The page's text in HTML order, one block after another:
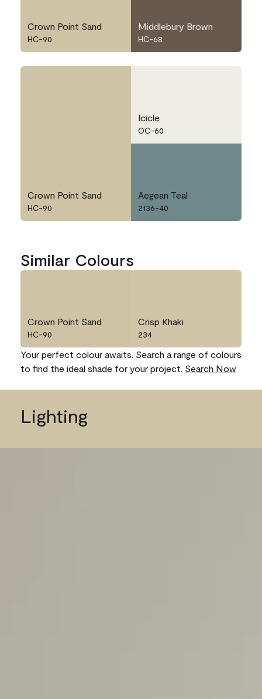
Crown Point Sand
HC-90
Middlebury Brown
HC-68
Crown Point Sand
HC-90
Icicle
OC-60
Aegean Teal
2136-40
Similar Colours
Crown Point Sand
HC-90
Crisp Khaki
234
Your perfect colour awaits. Search a range of colours
to find the ideal shade for your project. Search Now
Lighting